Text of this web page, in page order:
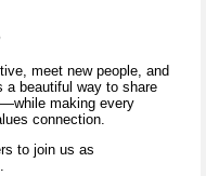
meet new people, and
a beautiful way to share
making every
connection.
to join us as
.